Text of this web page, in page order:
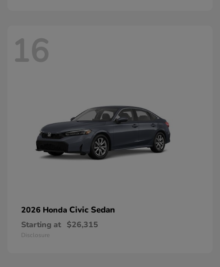
16
2026 Honda Civic Sedan
Starting at $26,315
Disclosure